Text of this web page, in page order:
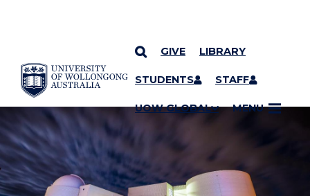
SKIP TO CONTENT
GIVE LIBRARY
STUDENTS STAFF
UOW GLOBAL MENU
YOU ARE HERE